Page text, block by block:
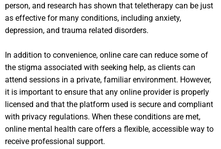
person, and research has shown that teletherapy can be just
as effective for many conditions, including anxiety,
depression, and trauma related disorders.
In addition to convenience, online care can reduce some of
the stigma associated with seeking help, as clients can
attend sessions in a private, familiar environment. However,
it is important to ensure that any online provider is properly
licensed and that the platform used is secure and compliant
with privacy regulations. When these conditions are met,
online mental health care offers a flexible, accessible way to
receive professional support.